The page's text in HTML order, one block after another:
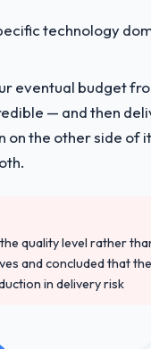
technology
eventual budget
— and then
on the other side of
quality level rather
and concluded that
in delivery risk